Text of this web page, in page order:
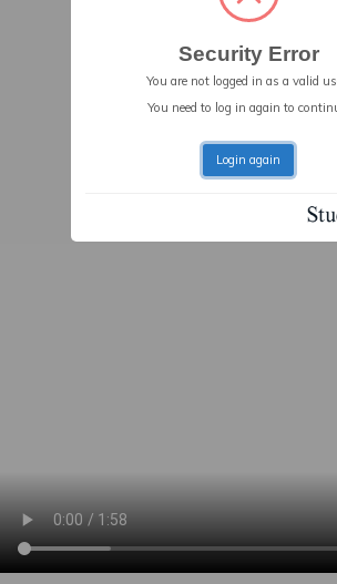
Security Error
You are not logged in as a valid
You need to log in again to
Login again